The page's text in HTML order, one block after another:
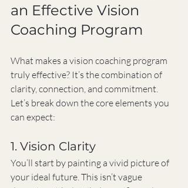
an Effective Vision
Coaching Program
What makes a vision coaching program
truly effective? It’s the combination of
clarity, connection, and commitment.
Let’s break down the core elements you
can expect:
1. Vision Clarity
You’ll start by painting a vivid picture of
your ideal future. This isn’t vague